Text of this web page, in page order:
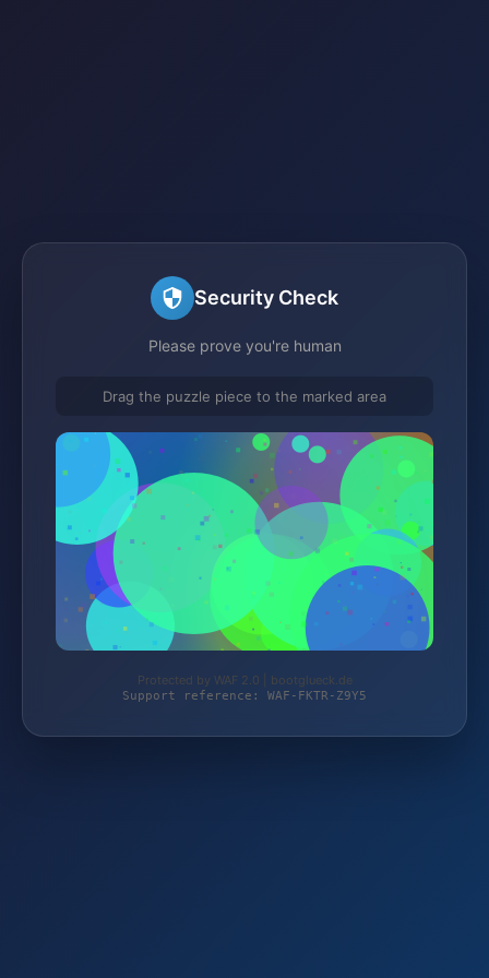
Security Check
Please prove you're human
Drag the puzzle piece to the marked area
Protected by WAF 2.0 | bootglueck.de
Support reference: WAF-FKTR-Z9Y5